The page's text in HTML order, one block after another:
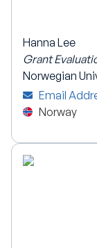
Hanna Lee
Grant
Norwegian
Email
Norway